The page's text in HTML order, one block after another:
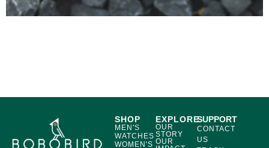
SHOP
MEN'S
WATCHES
WOMEN'S
EXPLORE
OUR
STORY
OUR
SUPPORT
CONTACT
US